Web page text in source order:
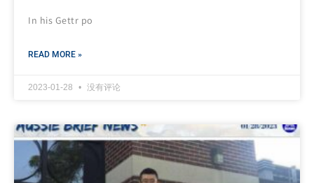
In his Gettr po
READ MORE »
2023-01-28 没有评论